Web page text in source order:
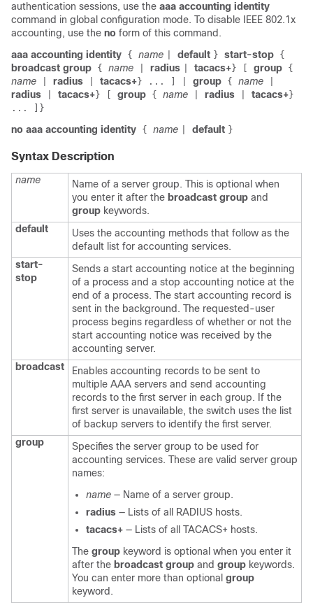
authentication sessions, use the aaa accounting identity
command in global configuration mode. To disable IEEE 802.1x
accounting, use the no form of this command.
aaa accounting identity { name default } start-stop {
broadcast group { name radius tacacs+ } group {
name radius tacacs+ } ... group { name
radius tacacs+ } group { name radius tacacs+ }
... ]}
no aaa accounting identity { name default }
Syntax Description
name
Name of a server group. This is optional when
you enter it after the broadcast group and
group keywords.
default
Uses the accounting methods that follow as the
default list for accounting services.
start-
stop
Sends a start accounting notice at the beginning
of a process and a stop accounting notice at the
end of a process. The start accounting record is
sent in the background. The requested-user
process begins regardless of whether or not the
start accounting notice was received by the
accounting server.
broadcast
Enables accounting records to be sent to
multiple AAA servers and send accounting
records to the first server in each group. If the
first server is unavailable, the switch uses the list
of backup servers to identify the first server.
group
Specifies the server group to be used for
accounting services. These are valid server group
names:
name — Name of a server group.
radius — Lists of all RADIUS hosts.
tacacs+ — Lists of all TACACS+ hosts.
The group keyword is optional when you enter it
after the broadcast group and group keywords.
You can enter more than optional group
keyword.